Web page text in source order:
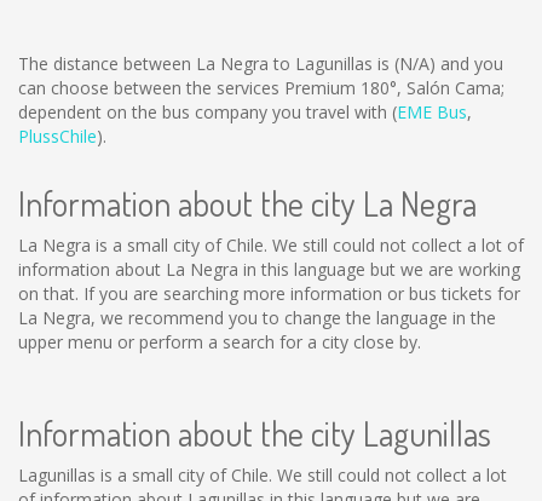
The distance between La Negra to Lagunillas is (N/A) and you
can choose between the services Premium 180°, Salón Cama;
dependent on the bus company you travel with (EME Bus,
PlussChile).
Information about the city La Negra
La Negra is a small city of Chile. We still could not collect a lot of
information about La Negra in this language but we are working
on that. If you are searching more information or bus tickets for
La Negra, we recommend you to change the language in the
upper menu or perform a search for a city close by.
Information about the city Lagunillas
Lagunillas is a small city of Chile. We still could not collect a lot